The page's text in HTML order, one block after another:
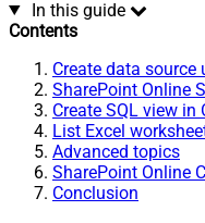
In this guide
Contents
Create data source
SharePoint Online
Create SQL view in
List Excel
Advanced topics
SharePoint Online
Conclusion